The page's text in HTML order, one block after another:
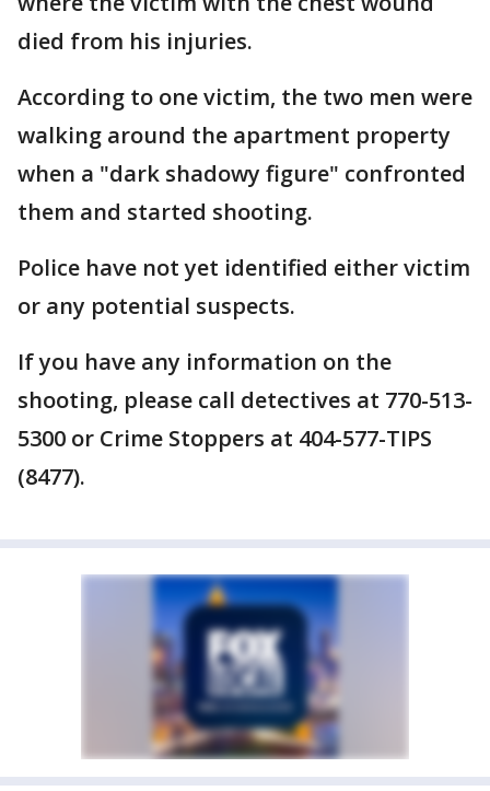
died from his injuries.
According to one victim, the two men were
walking around the apartment property
when a "dark shadowy figure" confronted
them and started shooting.
Police have not yet identified either victim
or any potential suspects.
If you have any information on the
shooting, please call detectives at 770-513-
5300 or Crime Stoppers at 404-577-TIPS
(8477).